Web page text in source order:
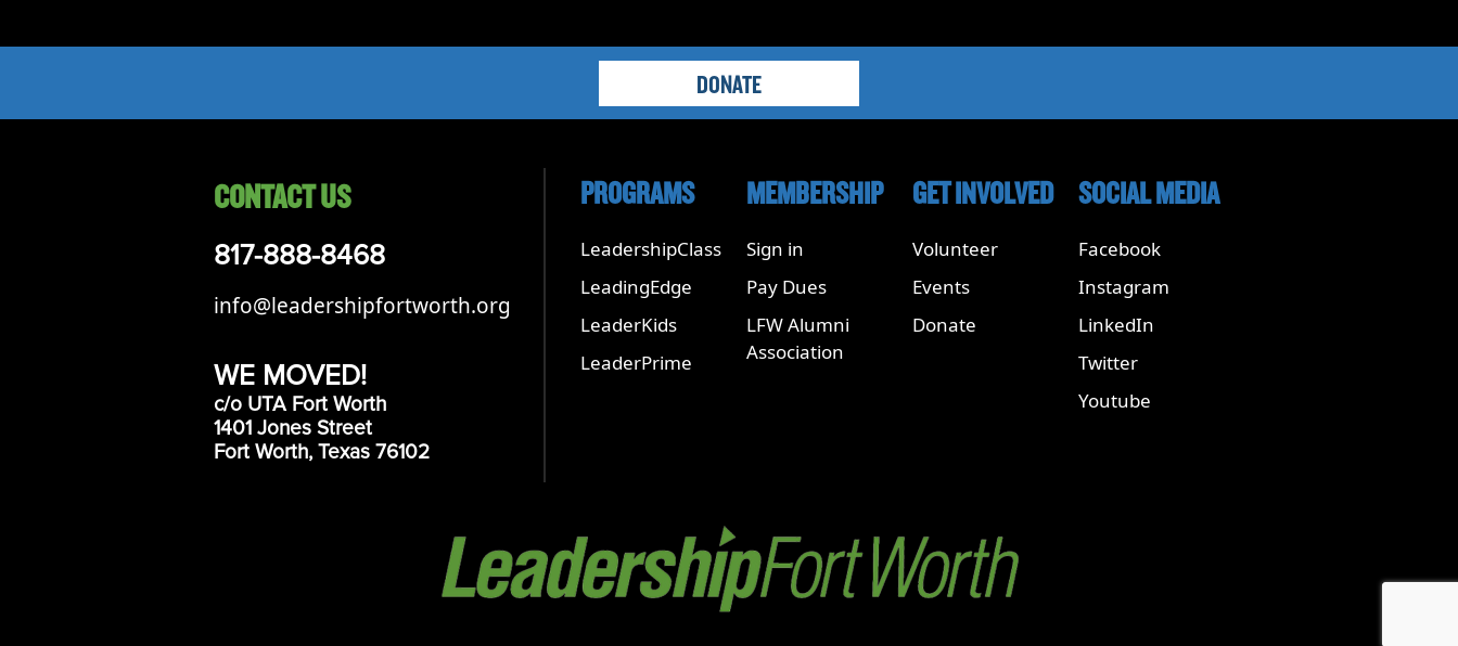
DONATE
CONTACT US
817-888-8468
info@leadershipfortworth.org
WE MOVED!
c/o UTA Fort Worth
1401 Jones Street
Fort Worth, Texas 76102
PROGRAMS
LeadershipClass
LeadingEdge
LeaderKids
LeaderPrime
MEMBERSHIP
Sign in
Pay Dues
LFW Alumni
Association
GET INVOLVED
Volunteer
Events
Donate
SOCIAL MEDIA
Facebook
Instagram
LinkedIn
Twitter
Youtube